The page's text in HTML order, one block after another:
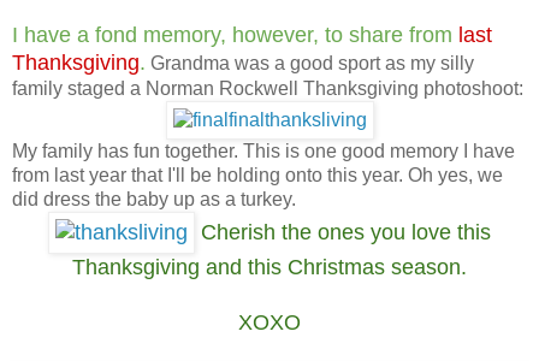
I have a fond memory, however, to share from last
Thanksgiving. Grandma was a good sport as my silly
family staged a Norman Rockwell Thanksgiving photoshoot:
My family has fun together. This is one good memory I have
from last year that I'll be holding onto this year. Oh yes, we
did dress the baby up as a turkey.
Cherish the ones you love this
Thanksgiving and this Christmas season.
XOXO